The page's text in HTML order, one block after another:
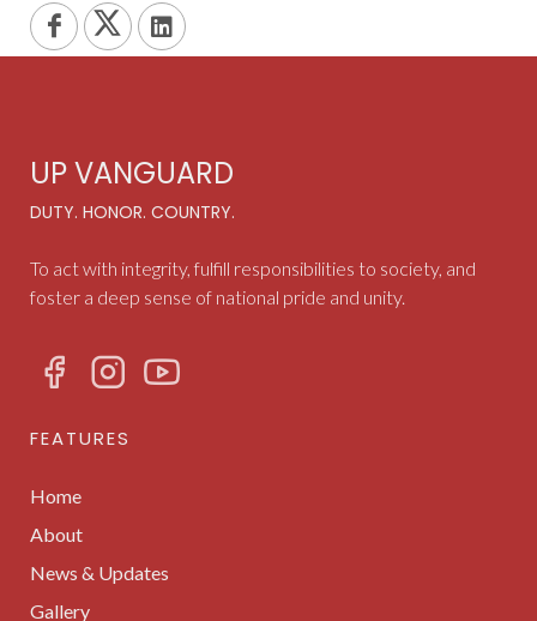
UP VANGUARD
DUTY. HONOR. COUNTRY.
To act with integrity, fulfill responsibilities to society, and
foster a deep sense of national pride and unity.
FEATURES
Home
About
News & Updates
Gallery